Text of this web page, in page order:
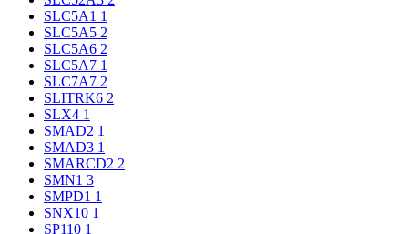
SLC5A1 1
SLC5A5 2
SLC5A6 2
SLC5A7 1
SLC7A7 2
SLITRK6 2
SLX4 1
SMAD2 1
SMAD3 1
SMARCD2 2
SMN1 3
SMPD1 1
SNX10 1
SP110 1